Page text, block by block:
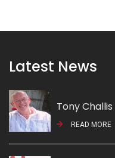
Latest News
Tony Challis
READ MORE